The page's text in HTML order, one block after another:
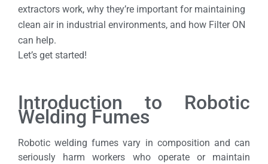
extractors work, why they’re important for maintaining
clean air in industrial environments, and how Filter ON
can help.
Let’s get started!
Introduction to Robotic
Welding Fumes
Robotic welding fumes vary in composition and can
seriously harm workers who operate or maintain